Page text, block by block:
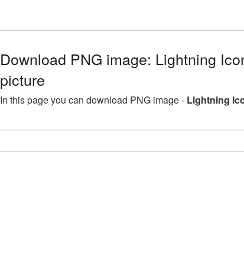
Download PNG image: Lightning
picture
In this page you can download PNG image - Lightning